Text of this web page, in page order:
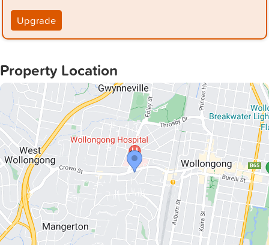
Upgrade
Property Location